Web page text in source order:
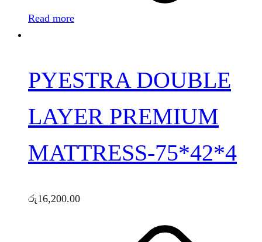
Read more
PYESTRA DOUBLE
LAYER PREMIUM
MATTRESS-75*42*4
රු16,200.00